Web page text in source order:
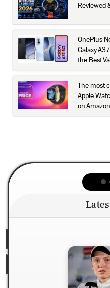
Reviewed
OnePlus
Galaxy
the Best
The most
Apple
on Amazon